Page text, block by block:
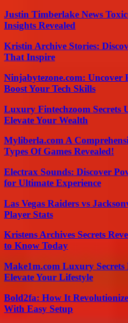
Justin Timberlake News
Insights Revealed
Kristin Archive Stories:
That Inspire
Ninjabytezone.com: Uncover
Boost Your Tech Skills
Luxury Fintechzoom Secrets
Elevate Your Wealth
Myliberla.com A
Types Of Games Revealed!
Electrax Sounds: Discover
for Ultimate Experience
Las Vegas Raiders vs
Player Stats
Kristens Archives Secrets
to Know Today
Make1m.com Luxury Secrets
Elevate Your Lifestyle
Bold2fa: How It
With Easy Setup